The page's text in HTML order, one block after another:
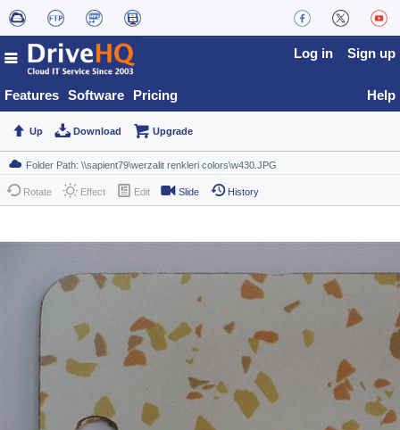
Features Software Pricing
Log in Sign up
Help
Up Download Upgrade
Rotate Effect Edit Slide History